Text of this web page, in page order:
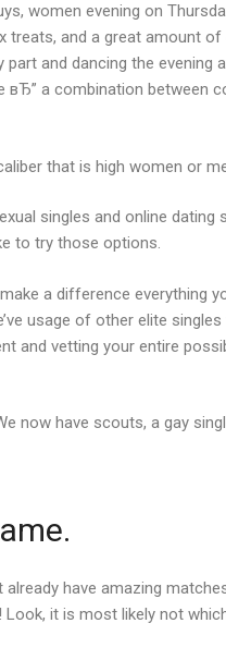
women evening on
treats, and a great amount
and dancing the evening
a combination between
that is high women or
singles and online dating
to try those options.
a difference everything
usage of other elite singles
and vetting your entire
now have scouts, a gay
have amazing
it is most likely not